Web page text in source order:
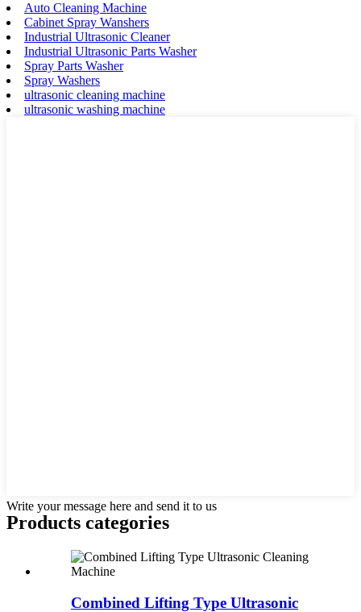
Auto Cleaning Machine
Cabinet Spray Wanshers
Industrial Ultrasonic Cleaner
Industrial Ultrasonic Parts Washer
Spray Parts Washer
Spray Washers
ultrasonic cleaning machine
ultrasonic washing machine
Write your message here and send it to us
Products categories
Combined Lifting Type Ultrasonic